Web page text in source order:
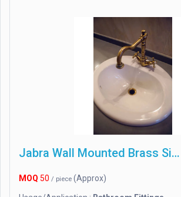
Jabra Wall Mounted Brass Sink Mixer Tap, For Bathroom Fittings, Size: 15 Mm
MOQ 50 / piece (Approx)